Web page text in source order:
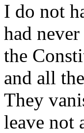
I do not
had
the
and all
They
leave not